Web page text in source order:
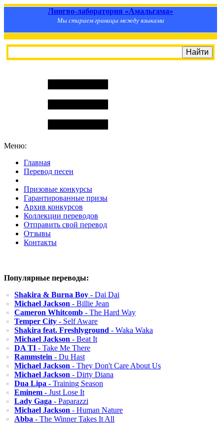
Лингво-лаборатория «Амальгама»
Мы стираем границы между языками
Меню:
Главная
Перевод песен
Призовые конкурсы
Гарантированные призы
Архив конкурсов
Коллекции переводов
Отправить свой перевод
Отзывы
Контакты
Популярные переводы:
Shakira & Burna Boy - Dai Dai
Michael Jackson - Billie Jean
Cameron Whitcomb - The Hard Way
Temper City - Self Aware
Shakira feat. Freshlyground - Waka Waka
Michael Jackson - Beat It
DA TI - Take Me There
Rammstein - Du Hast
Michael Jackson - They Don't Care About Us
Michael Jackson - Dirty Diana
Dua Lipa - Training Season
Eminem - Just Lose It
Lady Gaga - Paparazzi
Michael Jackson - Human Nature
Abba - The Winner Takes It All